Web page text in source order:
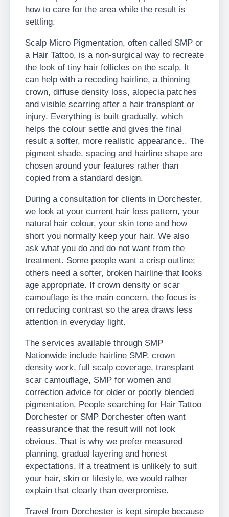
how to care for the area while the result is
settling.
Scalp Micro Pigmentation, often called SMP or
a Hair Tattoo, is a non-surgical way to recreate
the look of tiny hair follicles on the scalp. It
can help with a receding hairline, a thinning
crown, diffuse density loss, alopecia patches
and visible scarring after a hair transplant or
injury. Everything is built gradually, which
helps the colour settle and gives the final
result a softer, more realistic appearance.. The
pigment shade, spacing and hairline shape are
chosen around your features rather than
copied from a standard design.
During a consultation for clients in Dorchester,
we look at your current hair loss pattern, your
natural hair colour, your skin tone and how
short you normally keep your hair. We also
ask what you do and do not want from the
treatment. Some people want a crisp outline;
others need a softer, broken hairline that looks
age appropriate. If crown density or scar
camouflage is the main concern, the focus is
on reducing contrast so the area draws less
attention in everyday light.
The services available through SMP
Nationwide include hairline SMP, crown
density work, full scalp coverage, transplant
scar camouflage, SMP for women and
correction advice for older or poorly blended
pigmentation. People searching for Hair Tattoo
Dorchester or SMP Dorchester often want
reassurance that the result will not look
obvious. That is why we prefer measured
planning, gradual layering and honest
expectations. If a treatment is unlikely to suit
your hair, skin or lifestyle, we would rather
explain that clearly than overpromise.
Travel from Dorchester is kept simple because